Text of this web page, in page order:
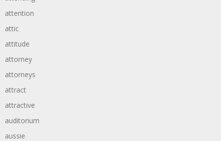
attention
attic
attitude
attorney
attorneys
attract
attractive
auditorium
aussie